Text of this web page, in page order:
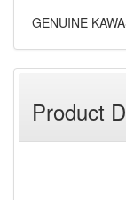
GENUINE
Product